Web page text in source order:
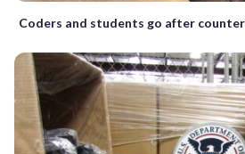
Coders and students go after